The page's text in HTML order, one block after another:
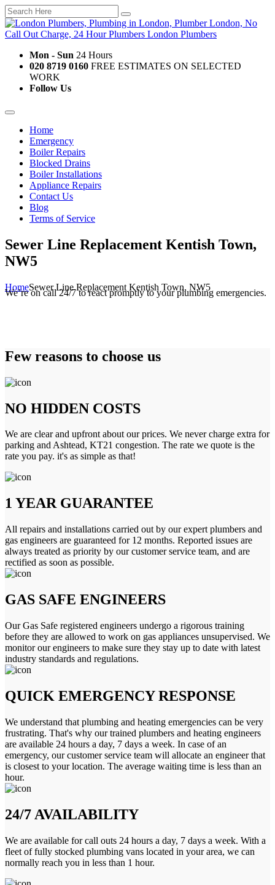
Mon - Sun 24 Hours
020 8719 0160 FREE ESTIMATES ON SELECTED
WORK
Follow Us
Home
Emergency
Boiler Repairs
Blocked Drains
Boiler Installations
Appliance Repairs
Contact Us
Blog
Terms of Service
Sewer Line Replacement Kentish Town,
NW5
HomeSewer Line Replacement Kentish Town, NW5
We’re on call 24/7 to react promptly to your plumbing emergencies.
Few reasons to choose us
NO HIDDEN COSTS
We are clear and upfront about our prices. We never charge extra for
parking and Ashtead, KT21 congestion. The rate we quote is the
rate you pay. it's as simple as that!
1 YEAR GUARANTEE
All repairs and installations carried out by our expert plumbers and
gas engineers are guaranteed for 12 months. Reported issues are
always treated as priority by our customer service team, and are
rectified as soon as possible.
GAS SAFE ENGINEERS
Our Gas Safe registered engineers undergo a rigorous training
before they are allowed to work on gas appliances unsupervised. We
monitor our engineers to make sure they stay up to date with latest
industry standards and regulations.
QUICK EMERGENCY RESPONSE
We understand that plumbing and heating emergencies can be very
frustrating. That's why our trained plumbers and heating engineers
are available 24 hours a day, 7 days a week. In case of an
emergency, our customer service team will allocate an engineer that
is closest to your location. The average waiting time is less than an
hour.
24/7 AVAILABILITY
We are available for call outs 24 hours a day, 7 days a week. With a
fleet of fully stocked plumbing vans located in your area, we can
normally reach you in less than 1 hour.